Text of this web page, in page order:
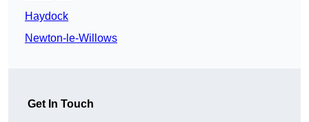
Haydock
Newton-le-Willows
Get In Touch